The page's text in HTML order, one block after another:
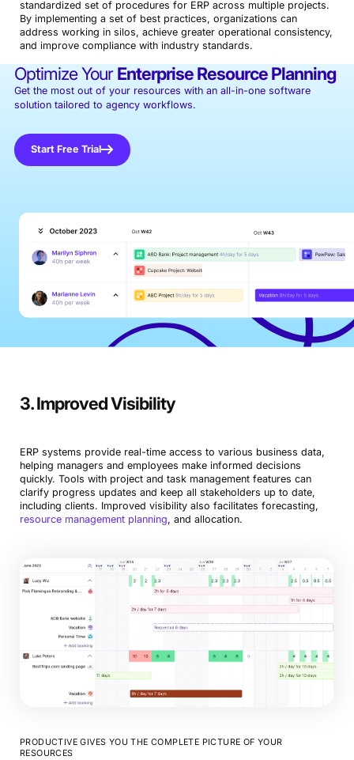
standardized set of procedures for ERP across multiple projects.
By implementing a set of best practices, organizations can
address working in silos, achieve greater operational consistency,
and improve compliance with industry standards.
Optimize YourEnterprise Resource Planning
Get the most out of your resources with an all-in-one software
solution tailored to agency workflows.
Start Free Trial
3. Improved Visibility
ERP systems provide real-time access to various business data,
helping managers and employees make informed decisions
quickly. Tools with project and task management features can
clarify progress updates and keep all stakeholders up to date,
including clients. Improved visibility also facilitates forecasting,
resource management planning, and allocation.
PRODUCTIVE GIVES YOU THE COMPLETE PICTURE OF YOUR
RESOURCES